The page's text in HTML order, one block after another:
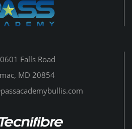
Falls Road
MD 20854